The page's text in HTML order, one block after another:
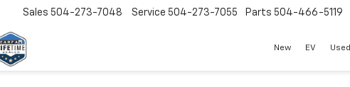
Sales 504-273-7048 Service 504-273-7055 Parts 504-466-5119
New EV Used